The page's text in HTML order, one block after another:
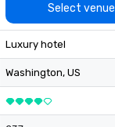
Select venue
Luxury hotel
Washington, US